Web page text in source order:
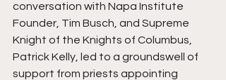
conversation with Napa Institute
Founder, Tim Busch, and Supreme
Knight of the Knights of Columbus,
Patrick Kelly, led to a groundswell of
support from priests appointing